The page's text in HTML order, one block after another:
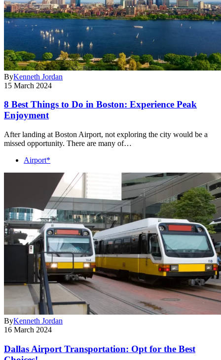
ByKenneth Jordan
15 March 2024
8 Best Things to Do in Boston: Experience Peak
Enjoyment
After landing at Boston Airport, not exploring the city would be a
missed opportunity. There are many of…
Airport*
ByKenneth Jordan
16 March 2024
Dallas Airport Transportation: Opt for the Best